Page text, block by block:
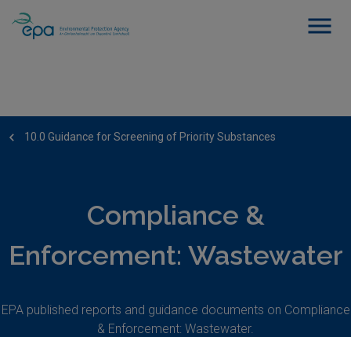
10.0 Guidance for Screening of Priority Substances
Compliance &
Enforcement: Wastewater
EPA published reports and guidance documents on Compliance
& Enforcement: Wastewater.